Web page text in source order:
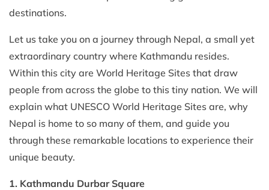
destinations.
Let us take you on a journey through Nepal, a small yet
extraordinary country where Kathmandu resides.
Within this city are World Heritage Sites that draw
people from across the globe to this tiny nation. We will
explain what UNESCO World Heritage Sites are, why
Nepal is home to so many of them, and guide you
through these remarkable locations to experience their
unique beauty.
1. Kathmandu Durbar Square